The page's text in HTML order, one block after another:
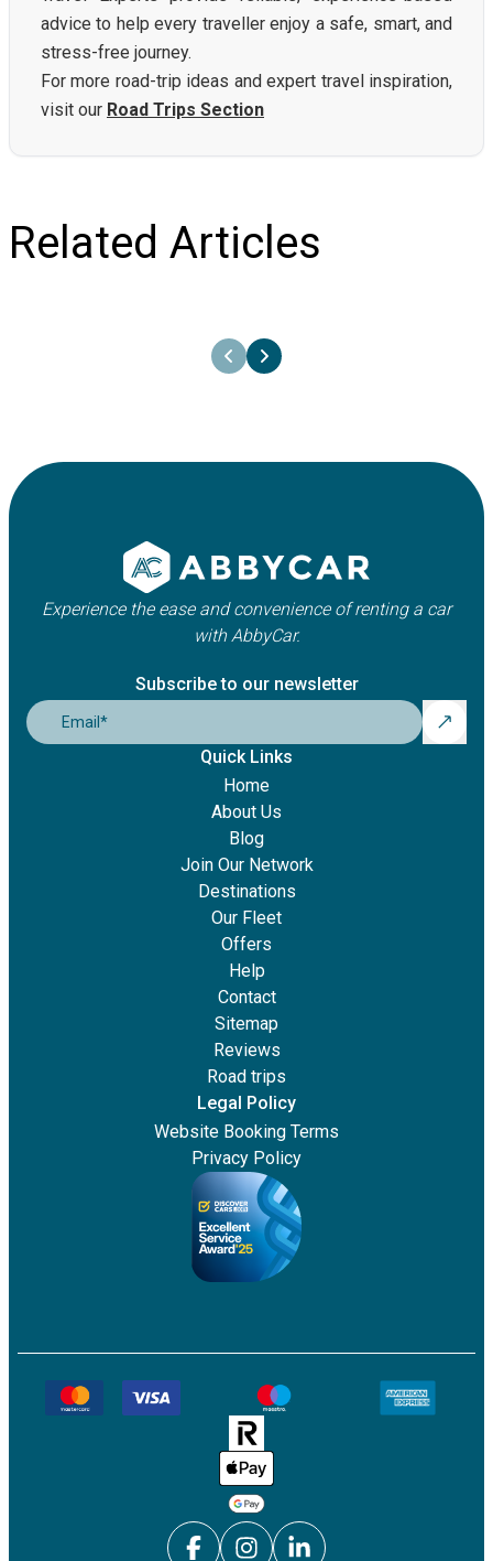
advice to help every traveller enjoy a safe, smart, and
stress-free journey.
For more road-trip ideas and expert travel inspiration,
visit our Road Trips Section
Related Articles
Your one-step-guide to rent a car
Experience the ease and convenience of renting a car
with AbbyCar.
Subscribe to our newsletter
Email *
Quick Links
Home
About Us
Blog
Join Our Network
Destinations
Our Fleet
Offers
Help
Contact
Sitemap
Reviews
Road trips
Legal Policy
Website Booking Terms
Privacy Policy